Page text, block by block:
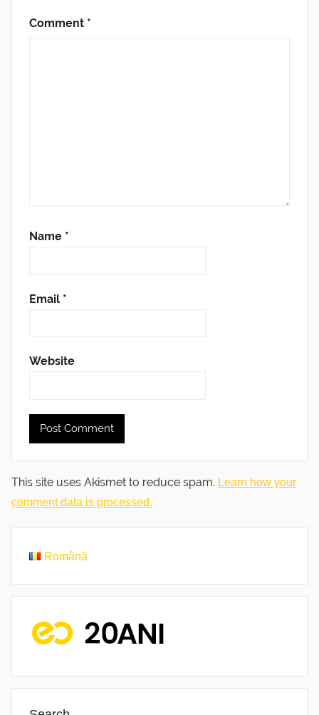
Comment *
Name *
Email *
Website
This site uses Akismet to reduce spam. Learn how your
comment data is processed.
Română